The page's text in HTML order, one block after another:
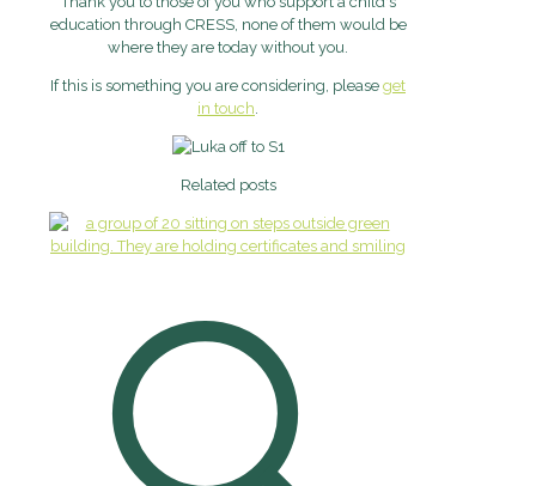
education through CRESS, none of them would be
where they are today without you.
If this is something you are considering, please get
in touch
Related posts